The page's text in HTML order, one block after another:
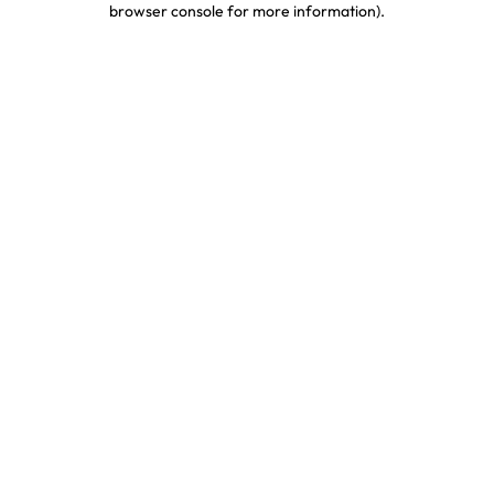
browser console for more information).